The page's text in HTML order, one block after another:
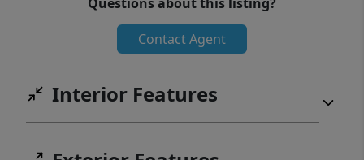
like this rarely become available in Roberts
Meadow! Schedule your private showing
Contact Agent
Interior Features